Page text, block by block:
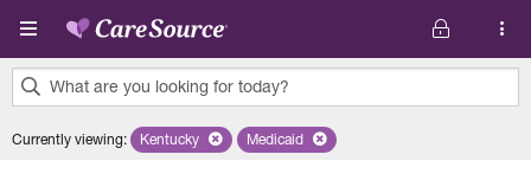
Skip to main content
What are you looking for today?
results
Currently viewing: Remove selected state 'Kentucky'
Kentucky Remove selected plan 'Medicaid'
Medicaid